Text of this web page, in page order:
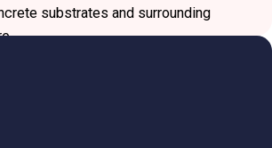
substrates and surrounding